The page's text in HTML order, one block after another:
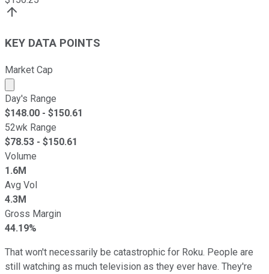
KEY DATA POINTS
Market Cap
Market cap calculated using publicly traded shares
Day's Range
$148.00 - $150.61
52wk Range
$78.53 - $150.61
Volume
1.6M
Avg Vol
4.3M
Gross Margin
44.19%
That won't necessarily be catastrophic for Roku. People are
still watching as much television as they ever have. They're